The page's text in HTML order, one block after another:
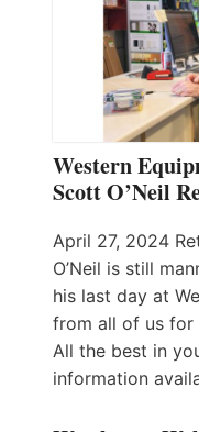
Western
Scott O’Neil
April 27, 2024
O’Neil is still
his last day at
from all of us for
All the best in
information